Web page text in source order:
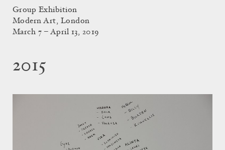
Group Exhibition
Modern Art, London
March 7 – April 13, 2019
2015